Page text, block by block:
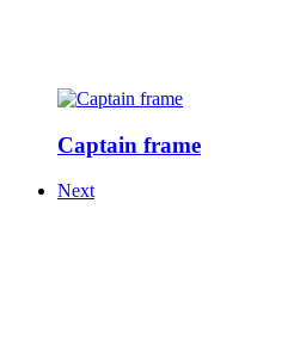
Captain frame
Next